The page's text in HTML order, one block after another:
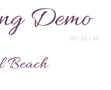
Demo
10 / 26 / 16
Beach